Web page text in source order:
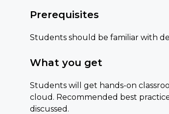
Prerequisites
Students should be familiar with
What you get
Students will get hands-on
cloud. Recommended best
discussed.